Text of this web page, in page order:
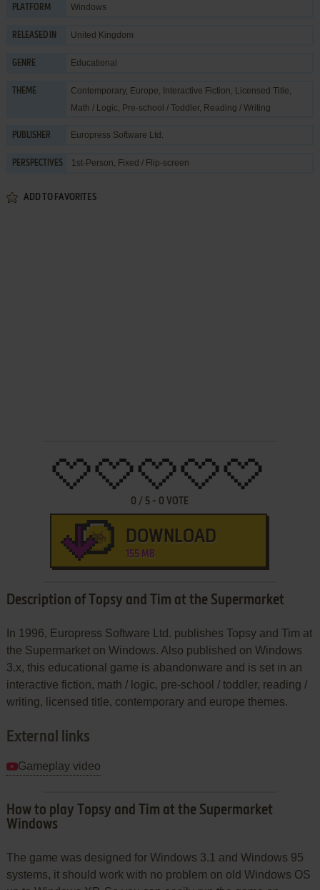
PLATFORM Windows
RELEASED IN United Kingdom
GENRE Educational
THEME Contemporary, Europe, Interactive Fiction, Licensed Title,
Math / Logic, Pre-school / Toddler, Reading / Writing
PUBLISHER Europress Software Ltd.
PERSPECTIVES 1st-Person, Fixed / Flip-screen
ADD TO FAVORITES
0 / 5 - 0 VOTE
DOWNLOAD
155 MB
Description of Topsy and Tim at the Supermarket
In 1996, Europress Software Ltd. publishes Topsy and Tim at
the Supermarket on Windows. Also published on Windows
3.x, this educational game is abandonware and is set in an
interactive fiction, math / logic, pre-school / toddler, reading /
writing, licensed title, contemporary and europe themes.
External links
Gameplay video
How to play Topsy and Tim at the Supermarket
Windows
The game was designed for Windows 3.1 and Windows 95
systems, it should work with no problem on old Windows OS